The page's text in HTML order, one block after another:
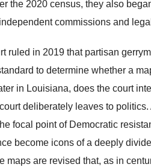
the 2020 census, they also
commissions and
ruled in 2019 that partisan
to determine whether a
in Louisiana, does the court
deliberately leaves to
focal point of Democratic
become icons of a deeply
are revised that, as in